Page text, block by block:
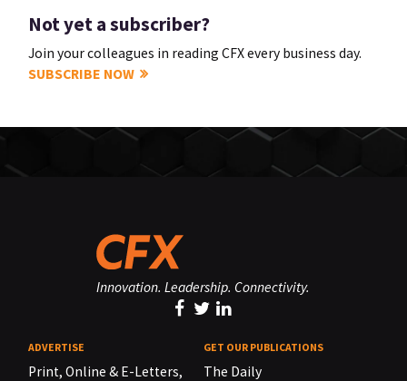
Not yet a subscriber?
Join your colleagues in reading CFX every business day.
SUBSCRIBE NOW
Innovation. Leadership. Connectivity.
ADVERTISE
Print, Online & E-Letters,
GET OUR PUBLICATIONS
The Daily